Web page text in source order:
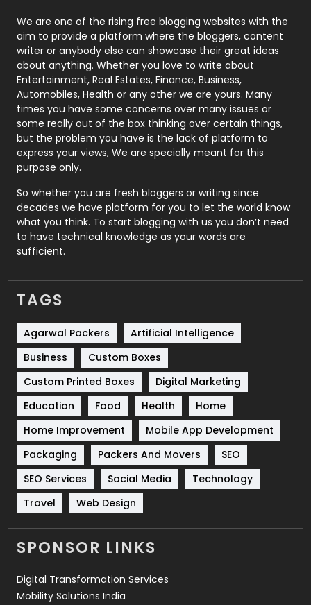
Photography
131
Politics
9
Printing
Real Estate
246
Recruitment Agencies
21
Relationship
Roofing
Security
1
SEO
Services
Shopping
Software Development
Solar Energy
Sports
Technical SEO
8
Technology
664
Travel
Videography
2
Web Design
Web Development
We are one of the rising free blogging websites with the
aim to provide a platform where the bloggers, content
writer or anybody else can showcase their great ideas
about anything. Whether you love to write about
Entertainment, Real Estates, Finance, Business,
Automobiles, Health or any other we are yours. Many
times you have some concerns over many issues or
some really out of the box thinking over certain things,
but the problem you have is the lack of platform to
express your views, We are specially meant for this
purpose only.
So whether you are fresh bloggers or writing since
decades we have platform for you to let the world know
what you think. To start blogging with us you don’t need
to have technical knowledge as your words are
sufficient.
TAGS
Agarwal Packers
Artificial Intelligence
Business
Custom Boxes
Custom Printed Boxes
Digital Marketing
Education
Food Health
Home
Home Improvement
Mobile App Development
Packaging
Packers And Movers
SEO
SEO Services
Social Media
Technology
Travel
Web Design
SPONSOR LINKS
Digital Transformation Services
Mobility Solutions India